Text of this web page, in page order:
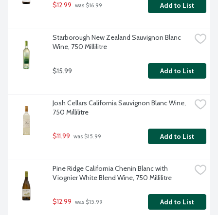
$12.99 was $16.99 Add to List
Starborough New Zealand Sauvignon Blanc
Wine, 750 Millilitre
$15.99 Add to List
Josh Cellars California Sauvignon Blanc Wine,
750 Millilitre
$11.99 was $15.99 Add to List
Pine Ridge California Chenin Blanc with
Viognier White Blend Wine, 750 Millilitre
$12.99 was $15.99 Add to List